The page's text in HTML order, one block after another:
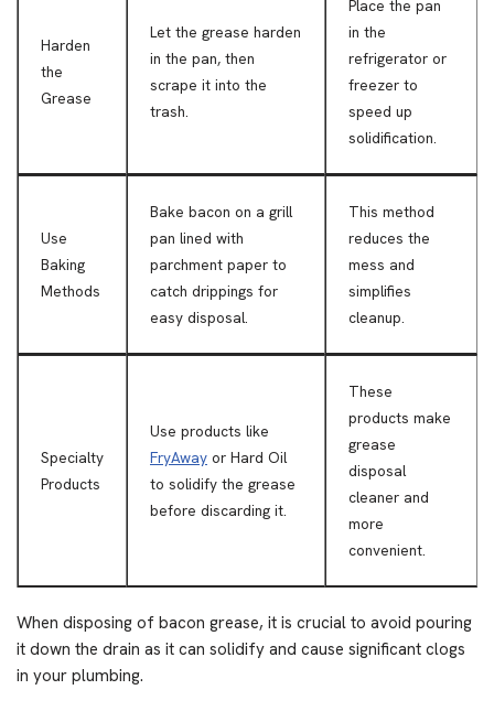
Harden
the
Grease
Let the grease harden
in the pan, then
scrape it into the
trash.
Place the pan
in the
refrigerator or
freezer to
speed up
solidification.
Use
Baking
Methods
Bake bacon on a grill
pan lined with
parchment paper to
catch drippings for
easy disposal.
This method
reduces the
mess and
simplifies
cleanup.
Specialty
Products
Use products like
FryAway or Hard Oil
to solidify the grease
before discarding it.
These
products make
grease
disposal
cleaner and
more
convenient.
When disposing of bacon grease, it is crucial to avoid pouring
it down the drain as it can solidify and cause significant clogs
in your plumbing.